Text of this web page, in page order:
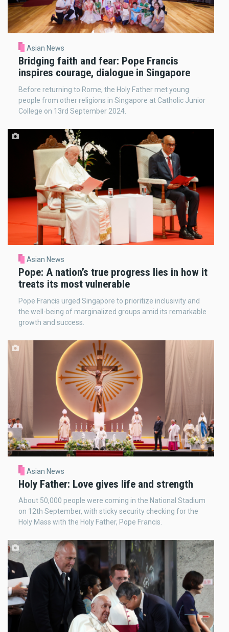
Asian News
Bridging faith and fear: Pope Francis
inspires courage, dialogue in Singapore
Before returning to Rome, the Holy Father met young
people from other religions in Singapore at Catholic Junior
College on 13rd September 2024.
Asian News
Pope: A nation’s true progress lies in how it
treats its most vulnerable
Pope Francis urged Singapore to prioritize inclusivity and
the well-being of marginalized groups amid its remarkable
growth and success.
Asian News
Holy Father: Love gives life and strength
About 50,000 people were coming in the National Stadium
on 12th September, with sticky security checking for the
Holy Mass with the Holy Father, Pope Francis.